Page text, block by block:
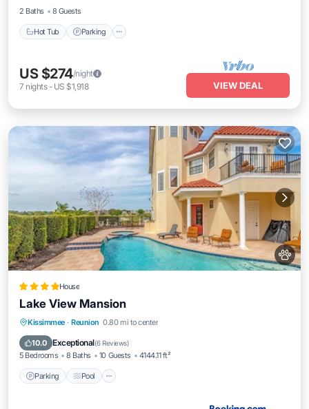
2 Baths
8 Guests
Hot Tub Parking
US $274/night
7 nights- US $1,918 VIEW DEAL
House
Lake View Mansion
Kissimmee · Reunion 0.80 mi to center
10.0 Exceptional(6 Reviews)
5 Bedrooms 8 Baths 10 Guests 4144.11 ft²
Parking Pool
Parking Pool
Kitchen